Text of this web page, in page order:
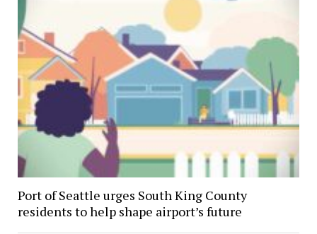
Port of Seattle urges South King County
residents to help shape airport’s future